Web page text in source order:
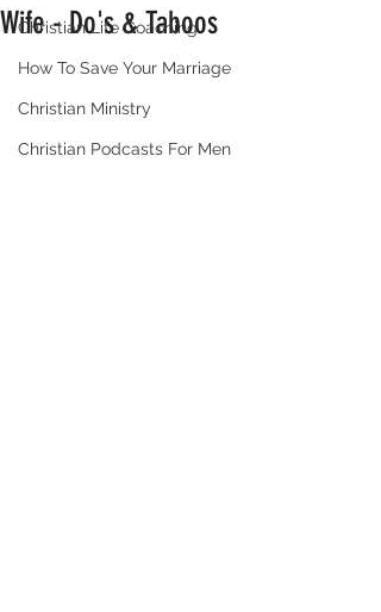
Christian Life Coaching
How To Save Your Marriage
Christian Ministry
Christian Podcasts For Men
Wife - Do's & Taboos